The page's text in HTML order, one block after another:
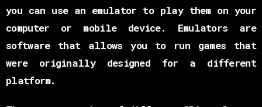
you can use an emulator to play them on your
computer or mobile device. Emulators are
software that allows you to run games that
were originally designed for a different
platform.